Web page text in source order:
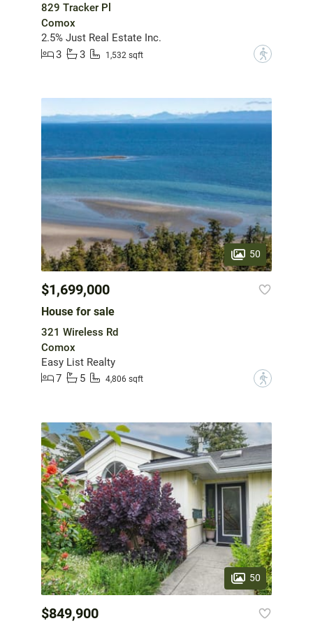
829 Tracker Pl
Comox
2.5% Just Real Estate Inc.
3
3 1,532 sqft ?
50
$1,699,000
House for sale
321 Wireless Rd
Comox
Easy List Realty
7
5 4,806 sqft ?
50
$849,900